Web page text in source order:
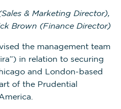
& Marketing Director),
Brown (Finance Director)
the management team
in relation to securing
and London-based
of the Prudential